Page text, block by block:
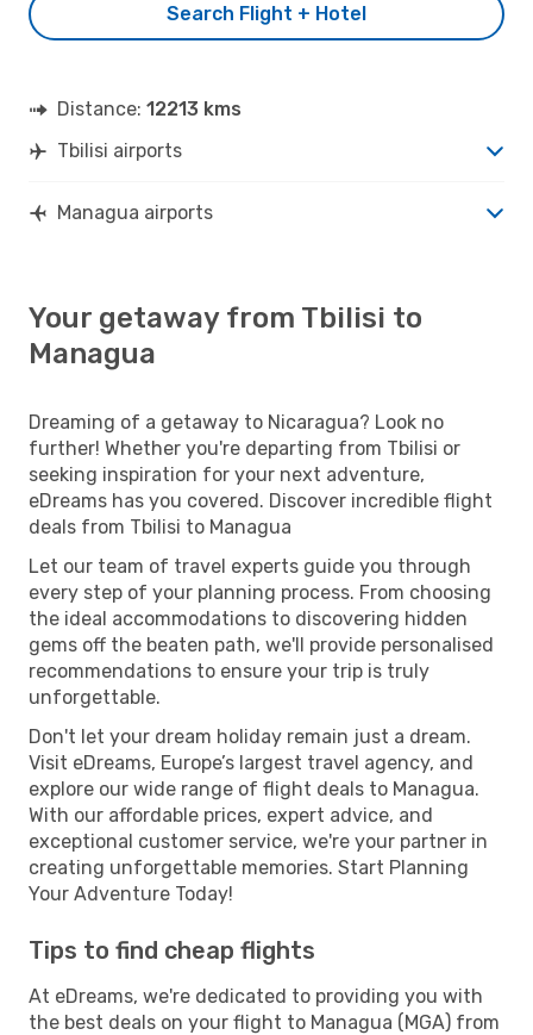
Search Flight + Hotel
Distance: 12213 kms
Tbilisi airports
Managua airports
Your getaway from Tbilisi to
Managua
Dreaming of a getaway to Nicaragua? Look no
further! Whether you're departing from Tbilisi or
seeking inspiration for your next adventure,
eDreams has you covered. Discover incredible flight
deals from Tbilisi to Managua
Let our team of travel experts guide you through
every step of your planning process. From choosing
the ideal accommodations to discovering hidden
gems off the beaten path, we'll provide personalised
recommendations to ensure your trip is truly
unforgettable.
Don't let your dream holiday remain just a dream.
Visit eDreams, Europe’s largest travel agency, and
explore our wide range of flight deals to Managua.
With our affordable prices, expert advice, and
exceptional customer service, we're your partner in
creating unforgettable memories. Start Planning
Your Adventure Today!
Tips to find cheap flights
At eDreams, we're dedicated to providing you with
the best deals on your flight to Managua (MGA) from